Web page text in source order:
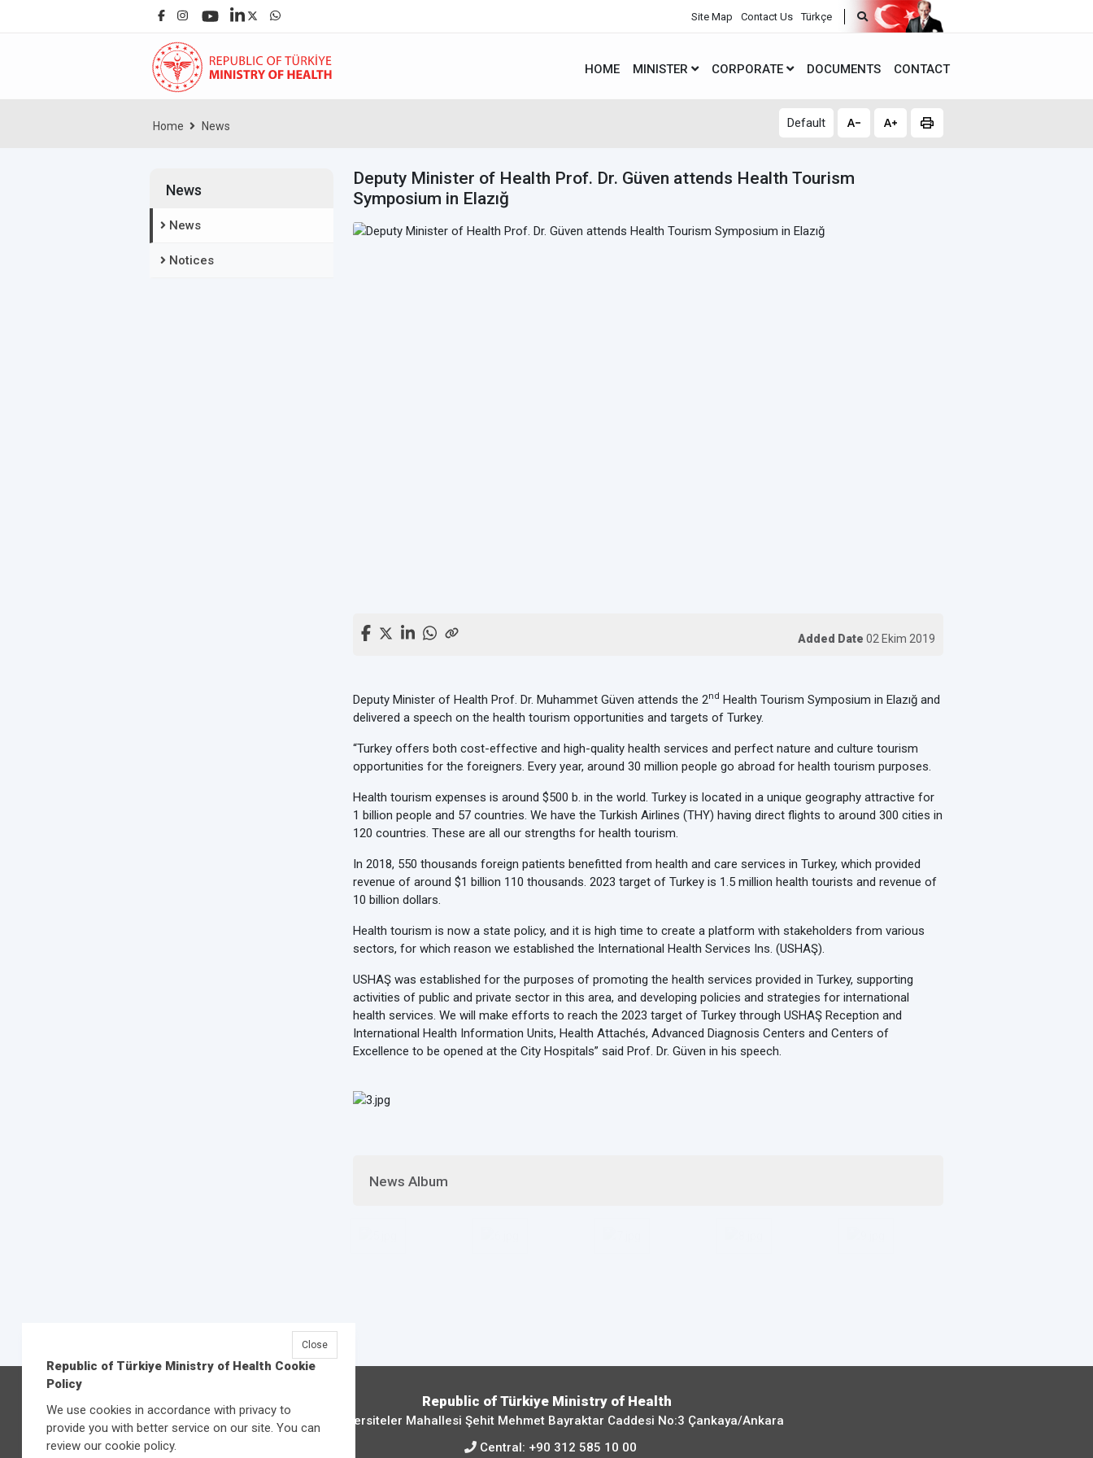
Site Map Contact Us Türkçe
HOME MINISTER CORPORATE DOCUMENTS CONTACT
Home News Default
News
News
Notices
Deputy Minister of Health Prof. Dr. Güven attends Health Tourism
Symposium in Elazığ
Added Date 02 Ekim 2019
Deputy Minister of Health Prof. Dr. Muhammet Güven attends the 2nd Health Tourism Symposium in Elazığ and
delivered a speech on the health tourism opportunities and targets of Turkey.
“Turkey offers both cost-effective and high-quality health services and perfect nature and culture tourism
opportunities for the foreigners. Every year, around 30 million people go abroad for health tourism purposes.
Health tourism expenses is around $500 b. in the world. Turkey is located in a unique geography attractive for
1 billion people and 57 countries. We have the Turkish Airlines (THY) having direct flights to around 300 cities in
120 countries. These are all our strengths for health tourism.
In 2018, 550 thousands foreign patients benefitted from health and care services in Turkey, which provided
revenue of around $1 billion 110 thousands. 2023 target of Turkey is 1.5 million health tourists and revenue of
10 billion dollars.
Health tourism is now a state policy, and it is high time to create a platform with stakeholders from various
sectors, for which reason we established the International Health Services Ins. (USHAŞ).
USHAŞ was established for the purposes of promoting the health services provided in Turkey, supporting
activities of public and private sector in this area, and developing policies and strategies for international
health services. We will make efforts to reach the 2023 target of Turkey through USHAŞ Reception and
International Health Information Units, Health Attachés, Advanced Diagnosis Centers and Centers of
Excellence to be opened at the City Hospitals” said Prof. Dr. Güven in his speech.
News Album
Republic of Türkiye Ministry of Health
Üniversiteler Mahallesi Şehit Mehmet Bayraktar Caddesi No:3 Çankaya/Ankara
Central: +90 312 585 10 00
Republic of Türkiye Ministry of Health Cookie
Policy
We use cookies in accordance with privacy to
provide you with better service on our site. You can
review our cookie policy.
Close